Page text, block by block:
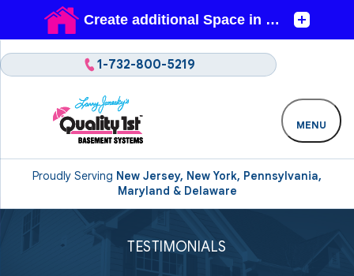
Proudly Serving New Jersey, New York, Pennsylvania,
Maryland & Delaware
1-732-800-5219
MENU
TESTIMONIALS